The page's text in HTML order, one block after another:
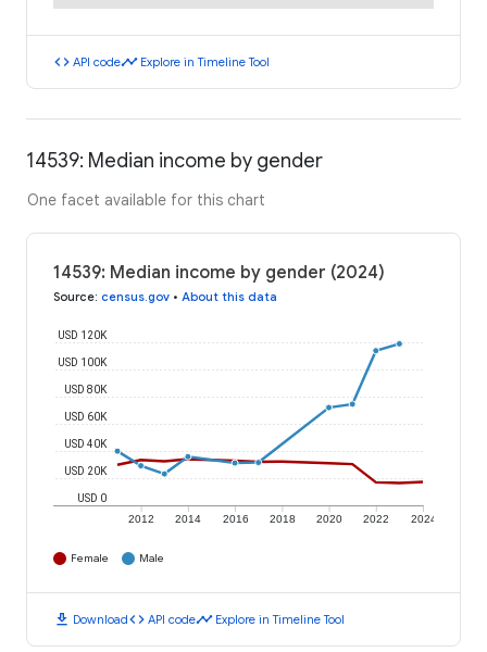
code API codetimeline Explore in Timeline Tool
14539: Median income by gender
One facet available for this chart
14539: Median income by gender (2024)
Source: census.gov • About this data
2012 2014 2016 2018 2020 2022 2024
USD 0
USD 20K
USD 40K
USD 60K
USD 80K
USD 100K
USD 120K
Female Male
download Downloadcode API codetimeline Explore in Timeline Tool